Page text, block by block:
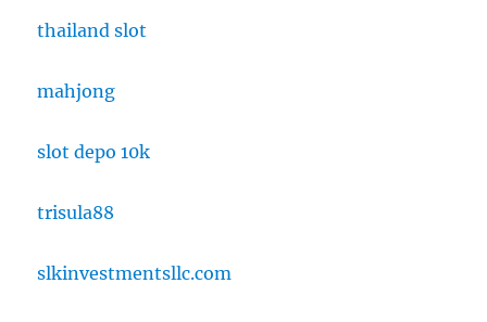
thailand slot
mahjong
slot depo 10k
trisula88
slkinvestmentsllc.com